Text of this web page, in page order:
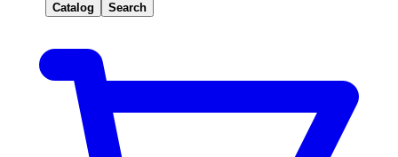
Catalog Search